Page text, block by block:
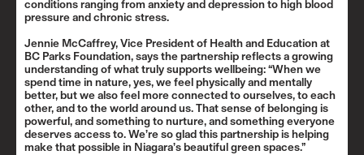
conditions ranging from anxiety and depression to high blood
pressure and chronic stress.
Jennie McCaffrey, Vice President of Health and Education at
BC Parks Foundation, says the partnership reflects a growing
understanding of what truly supports wellbeing: “When we
spend time in nature, yes, we feel physically and mentally
better, but we also feel more connected to ourselves, to each
other, and to the world around us. That sense of belonging is
powerful, and something to nurture, and something everyone
deserves access to. We’re so glad this partnership is helping
make that possible in Niagara’s beautiful green spaces.”